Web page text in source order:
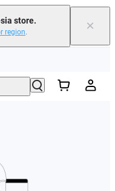
store.
region. ×